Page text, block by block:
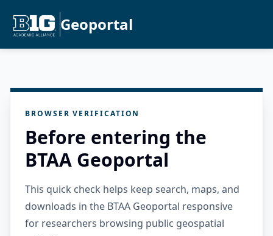
Geoportal
BROWSER VERIFICATION
Before entering the
BTAA Geoportal
This quick check helps keep search, maps, and
downloads in the BTAA Geoportal responsive
for researchers browsing public geospatial